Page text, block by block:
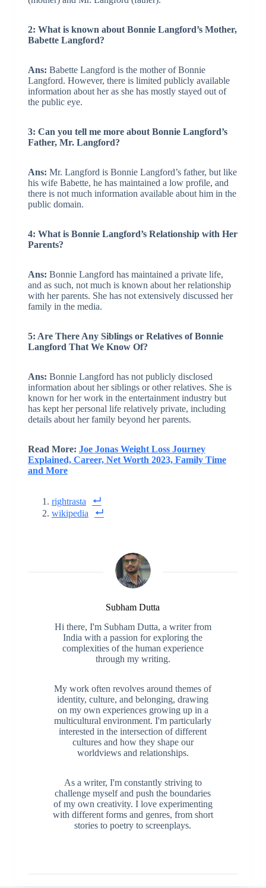
2: What is known about Bonnie Langford’s Mother,
Babette Langford?
Ans: Babette Langford is the mother of Bonnie
Langford. However, there is limited publicly available
information about her as she has mostly stayed out of
the public eye.
3: Can you tell me more about Bonnie Langford’s
Father, Mr. Langford?
Ans: Mr. Langford is Bonnie Langford’s father, but like
his wife Babette, he has maintained a low profile, and
there is not much information available about him in the
public domain.
4: What is Bonnie Langford’s Relationship with Her
Parents?
Ans: Bonnie Langford has maintained a private life,
and as such, not much is known about her relationship
with her parents. She has not extensively discussed her
family in the media.
5: Are There Any Siblings or Relatives of Bonnie
Langford That We Know Of?
Ans: Bonnie Langford has not publicly disclosed
information about her siblings or other relatives. She is
known for her work in the entertainment industry but
has kept her personal life relatively private, including
details about her family beyond her parents.
Read More: Joe Jonas Weight Loss Journey
Explained, Career, Net Worth 2023, Family Time
and More
rightrasta
wikipedia
Subham Dutta
Hi there, I'm Subham Dutta, a writer from
India with a passion for exploring the
complexities of the human experience
through my writing.
My work often revolves around themes of
identity, culture, and belonging, drawing
on my own experiences growing up in a
multicultural environment. I'm particularly
interested in the intersection of different
cultures and how they shape our
worldviews and relationships.
As a writer, I'm constantly striving to
challenge myself and push the boundaries
of my own creativity. I love experimenting
with different forms and genres, from short
stories to poetry to screenplays.